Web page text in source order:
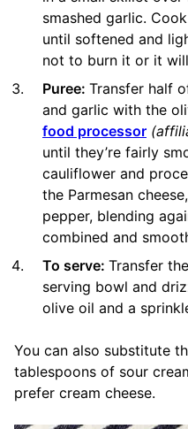
smashed garlic.
until softened and
not to burn it or it
Puree: Transfer half
and garlic with the
food processor
until they’re fairly
cauliflower and
the Parmesan
pepper, blending
combined and
To serve: Transfer
serving bowl and
olive oil and a
You can also substitute
tablespoons of sour
prefer cream cheese.